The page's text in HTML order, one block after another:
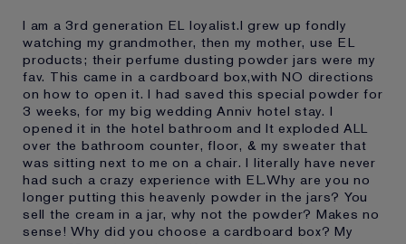
I am a 3rd generation EL loyalist.I grew up fondly
watching my grandmother, then my mother, use EL
products; their perfume dusting powder jars were my
fav. This came in a cardboard box,with NO directions
on how to open it. I had saved this special powder for
3 weeks, for my big wedding Anniv hotel stay. I
opened it in the hotel bathroom and It exploded ALL
over the bathroom counter, floor, & my sweater that
was sitting next to me on a chair. I literally have never
had such a crazy experience with EL.Why are you no
longer putting this heavenly powder in the jars? You
sell the cream in a jar, why not the powder? Makes no
sense! Why did you choose a cardboard box? My